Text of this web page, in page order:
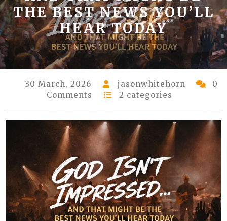
THE BEST NEWS YOU’LL
HEAR TODAY
30 March, 2026 jasonwhitehorn
0
Comments
2 categories